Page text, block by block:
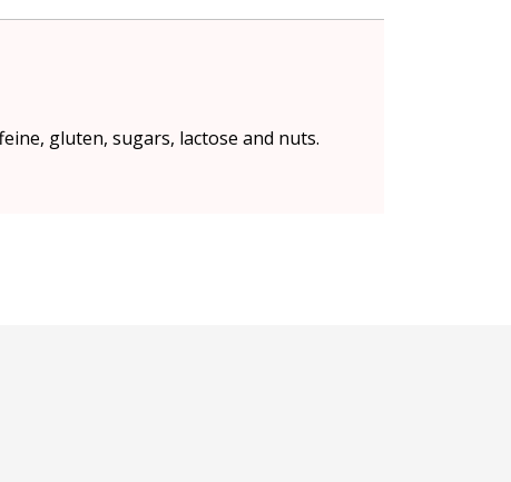
gluten, sugars, lactose and nuts.